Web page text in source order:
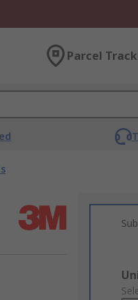
Parcel
to